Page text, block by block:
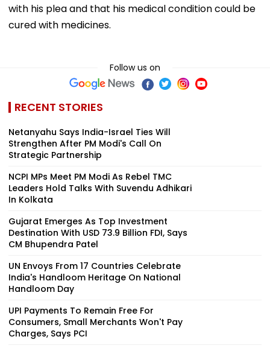
with his plea and that his medical condition could be
cured with medicines.
Follow us on
RECENT STORIES
Netanyahu Says India-Israel Ties Will
Strengthen After PM Modi's Call On
Strategic Partnership
NCPI MPs Meet PM Modi As Rebel TMC
Leaders Hold Talks With Suvendu Adhikari
In Kolkata
Gujarat Emerges As Top Investment
Destination With USD 73.9 Billion FDI, Says
CM Bhupendra Patel
UN Envoys From 17 Countries Celebrate
India's Handloom Heritage On National
Handloom Day
UPI Payments To Remain Free For
Consumers, Small Merchants Won't Pay
Charges, Says PCI